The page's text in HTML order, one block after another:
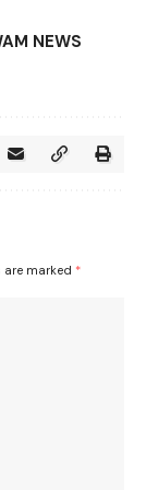
NEWS
are marked *